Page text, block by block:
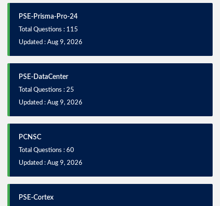
PSE-Prisma-Pro-24
Total Questions : 115
Updated : Aug 9, 2026
PSE-DataCenter
Total Questions : 25
Updated : Aug 9, 2026
PCNSC
Total Questions : 60
Updated : Aug 9, 2026
PSE-Cortex